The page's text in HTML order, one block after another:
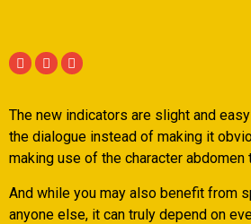
The new indicators are slight and
the dialogue instead of making it
making use of the character abdomen
And while you may also benefit from
anyone else, it can truly depend on